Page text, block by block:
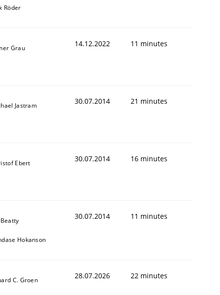
Röder
Grau 14.12.2022 11 minutes
Jastram 30.07.2014 21 minutes
Ebert 30.07.2014 16 minutes
Beatty
Hokanson
30.07.2014 11 minutes
C. Groen 28.07.2026 22 minutes